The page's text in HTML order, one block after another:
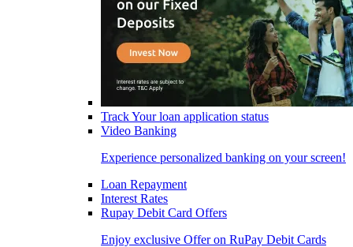
Track Your loan application status
Video Banking
Experience personalized banking on your screen!
Loan Repayment
Interest Rates
Rupay Debit Card Offers
Enjoy exclusive Offer on RuPay Debit Cards